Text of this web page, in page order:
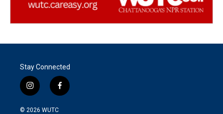
Stay Connected
i
n
s
f
a
© 2026 WUTC